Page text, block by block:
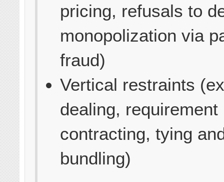
pricing, refusals to
monopolization via
fraud)
Vertical restraints
dealing, requirement
contracting, tying
bundling)